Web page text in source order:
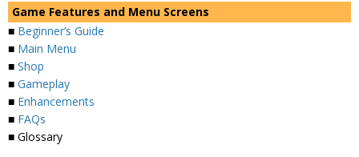
Game Features and Menu Screens
■ Beginner’s Guide
■ Main Menu
■ Shop
■ Gameplay
■ Enhancements
■ FAQs
■ Glossary